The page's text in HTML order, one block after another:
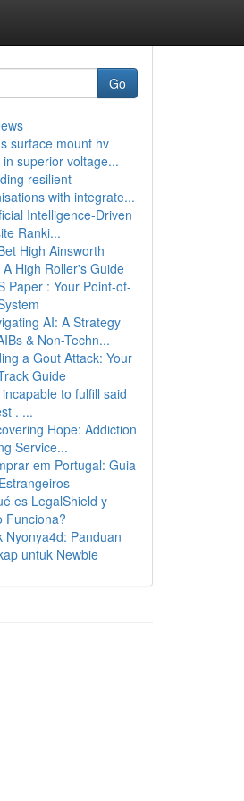
Go
surface mount hv
superior voltage...
resilient
with integrate...
Intelligence-Driven
Ranki...
High Ainsworth
A High Roller's Guide
Paper : Your Point-of-
AI: A Strategy
& Non-Techn...
a Gout Attack: Your
Guide
incapable to fulfill said
. ...
Hope: Addiction
Service...
em Portugal: Guia
es LegalShield y
Funciona?
Nyonya4d: Panduan
untuk Newbie